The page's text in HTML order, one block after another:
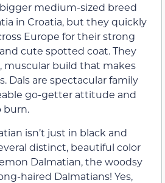
medium-sized breed
in Croatia, but they quickly
Europe for their strong
cute spotted coat. They
muscular build that makes
Dals are spectacular family
go-getter attitude and
burn.
isn’t just in black and
distinct, beautiful color
Dalmatian, the woodsy
haired Dalmatians! Yes,